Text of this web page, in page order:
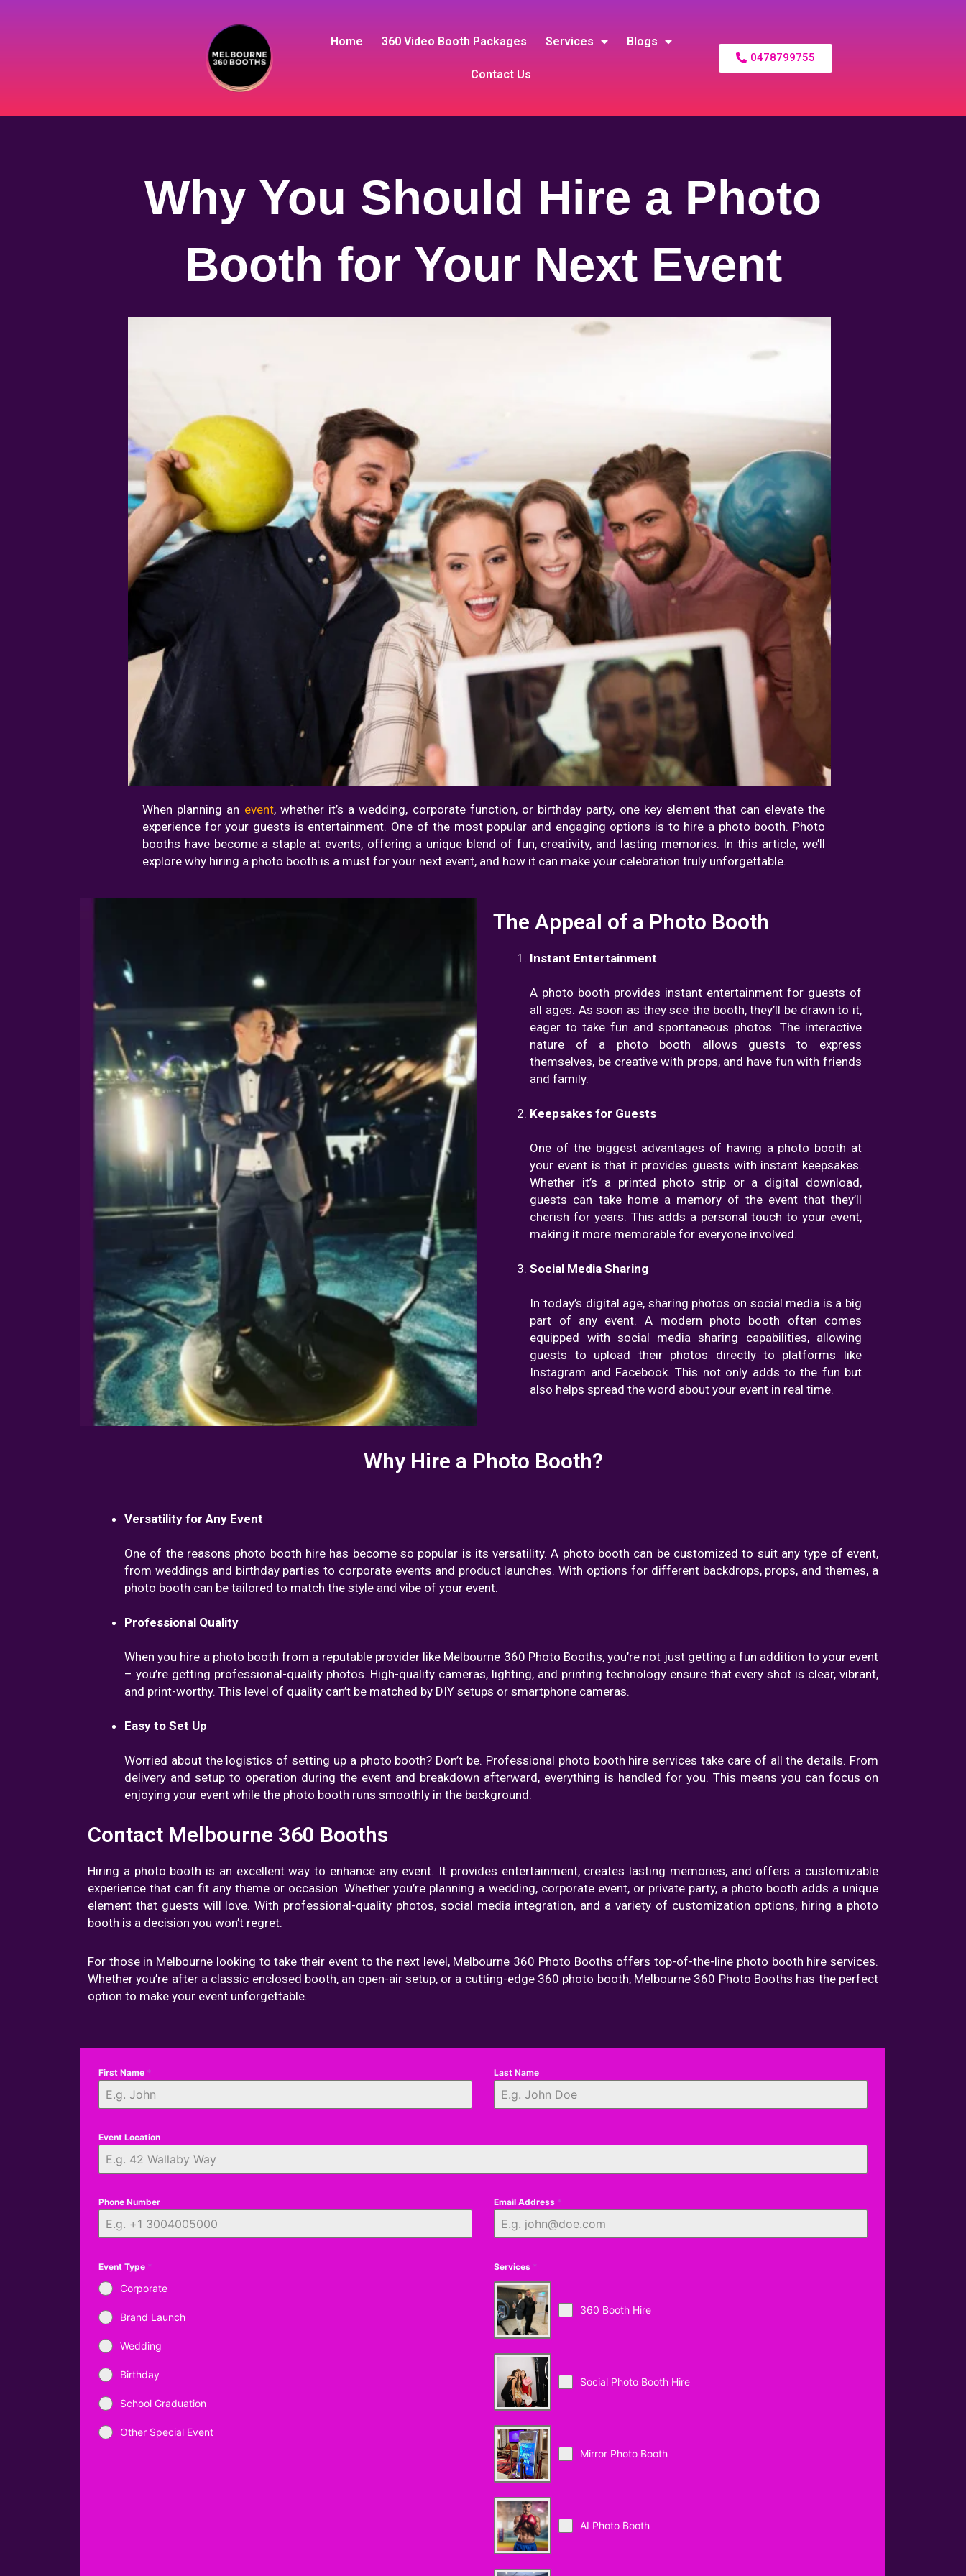
Home 360 Video Booth Packages Services Blogs
Contact Us
0478799755
Why You Should Hire a Photo
Booth for Your Next Event
When planning an event, whether it’s a wedding, corporate function, or birthday party, one key element that can elevate the
experience for your guests is entertainment. One of the most popular and engaging options is to hire a photo booth. Photo
booths have become a staple at events, offering a unique blend of fun, creativity, and lasting memories. In this article, we’ll
explore why hiring a photo booth is a must for your next event, and how it can make your celebration truly unforgettable.
The Appeal of a Photo Booth
Instant Entertainment
A photo booth provides instant entertainment for guests of
all ages. As soon as they see the booth, they’ll be drawn to it,
eager to take fun and spontaneous photos. The interactive
nature of a photo booth allows guests to express
themselves, be creative with props, and have fun with friends
and family.
Keepsakes for Guests
One of the biggest advantages of having a photo booth at
your event is that it provides guests with instant keepsakes.
Whether it’s a printed photo strip or a digital download,
guests can take home a memory of the event that they’ll
cherish for years. This adds a personal touch to your event,
making it more memorable for everyone involved.
Social Media Sharing
In today’s digital age, sharing photos on social media is a big
part of any event. A modern photo booth often comes
equipped with social media sharing capabilities, allowing
guests to upload their photos directly to platforms like
Instagram and Facebook. This not only adds to the fun but
also helps spread the word about your event in real time.
Why Hire a Photo Booth?
Versatility for Any Event
One of the reasons photo booth hire has become so popular is its versatility. A photo booth can be customized to suit any type of event,
from weddings and birthday parties to corporate events and product launches. With options for different backdrops, props, and themes, a
photo booth can be tailored to match the style and vibe of your event.
Professional Quality
When you hire a photo booth from a reputable provider like Melbourne 360 Photo Booths, you’re not just getting a fun addition to your event
– you’re getting professional-quality photos. High-quality cameras, lighting, and printing technology ensure that every shot is clear, vibrant,
and print-worthy. This level of quality can’t be matched by DIY setups or smartphone cameras.
Easy to Set Up
Worried about the logistics of setting up a photo booth? Don’t be. Professional photo booth hire services take care of all the details. From
delivery and setup to operation during the event and breakdown afterward, everything is handled for you. This means you can focus on
enjoying your event while the photo booth runs smoothly in the background.
Contact Melbourne 360 Booths
Hiring a photo booth is an excellent way to enhance any event. It provides entertainment, creates lasting memories, and offers a customizable
experience that can fit any theme or occasion. Whether you’re planning a wedding, corporate event, or private party, a photo booth adds a unique
element that guests will love. With professional-quality photos, social media integration, and a variety of customization options, hiring a photo
booth is a decision you won’t regret.
For those in Melbourne looking to take their event to the next level, Melbourne 360 Photo Booths offers top-of-the-line photo booth hire services.
Whether you’re after a classic enclosed booth, an open-air setup, or a cutting-edge 360 photo booth, Melbourne 360 Photo Booths has the perfect
option to make your event unforgettable.
First Name * Last Name
Event Location
Phone Number Email Address *
Event Type *
Corporate
Brand Launch
Wedding
Birthday
School Graduation
Other Special Event
Services *
360 Booth Hire
Social Photo Booth Hire
Mirror Photo Booth
AI Photo Booth